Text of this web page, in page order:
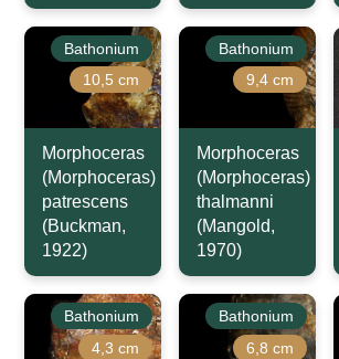
Bathonium
10,5 cm
Morphoceras
(Morphoceras)
patrescens
(Buckman,
1922)
Bathonium
9,4 cm
Morphoceras
(Morphoceras)
thalmanni
(Mangold,
1970)
Bathonium
4,3 cm
Bathonium
6,8 cm